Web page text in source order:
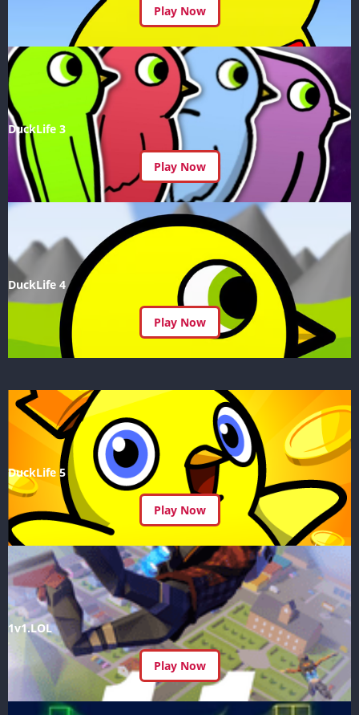
Play Now
DuckLife 3
Play Now
DuckLife 4
Play Now
DuckLife 5
Play Now
1v1.LOL
Play Now